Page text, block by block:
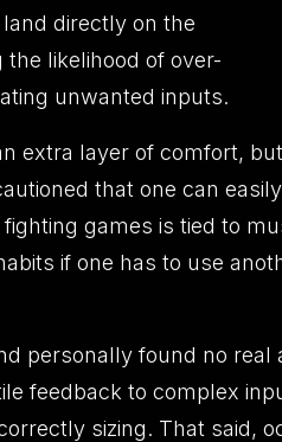
directly on the
likelihood of over-
unwanted inputs.
extra layer of comfort,
that one can
games is tied to
if one has to use
personally found no real
feedback to complex
sizing. That said,